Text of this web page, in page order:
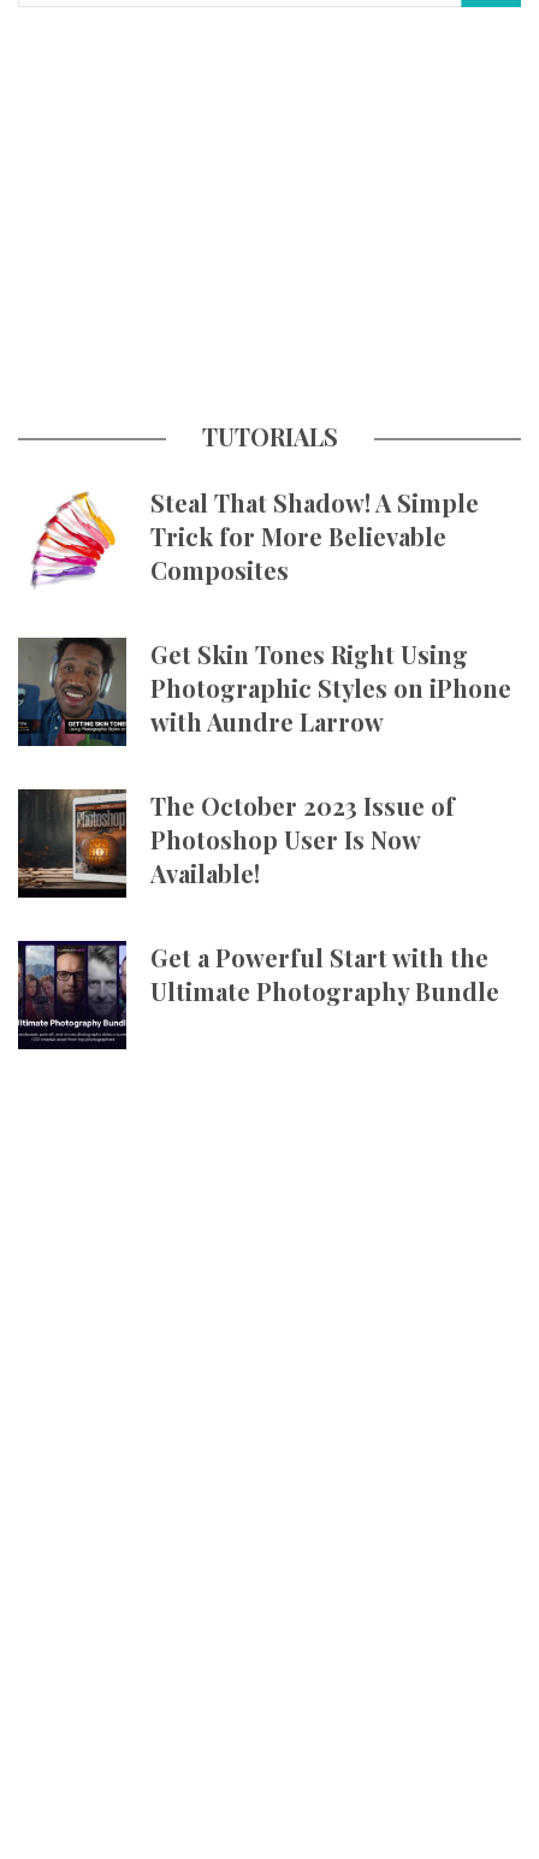
TUTORIALS
Steal That Shadow! A Simple
Trick for More Believable
Composites
Get Skin Tones Right Using
Photographic Styles on iPhone
with Aundre Larrow
The October 2023 Issue of
Photoshop User Is Now
Available!
Get a Powerful Start with the
Ultimate Photography Bundle